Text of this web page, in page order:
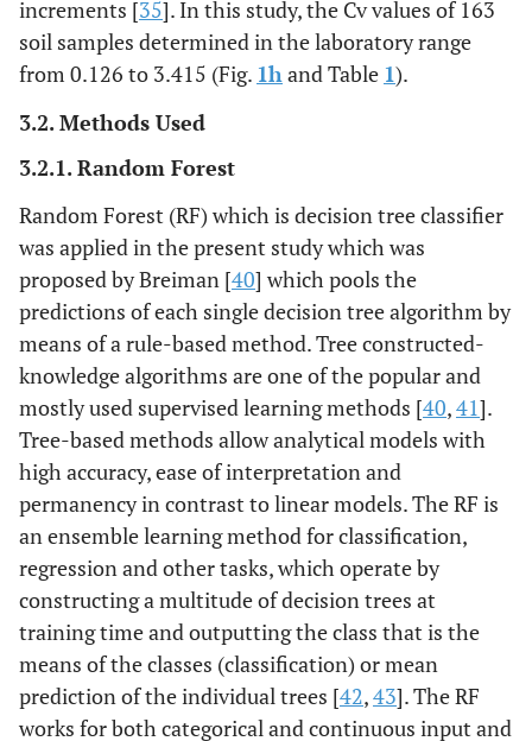
increments [35]. In this study, the Cv values of 163
soil samples determined in the laboratory range
from 0.126 to 3.415 (Fig. 1h and Table 1).
3.2. Methods Used
3.2.1. Random Forest
Random Forest (RF) which is decision tree classifier
was applied in the present study which was
proposed by Breiman [40] which pools the
predictions of each single decision tree algorithm by
means of a rule-based method. Tree constructed-
knowledge algorithms are one of the popular and
mostly used supervised learning methods [40,41].
Tree-based methods allow analytical models with
high accuracy, ease of interpretation and
permanency in contrast to linear models. The RF is
an ensemble learning method for classification,
regression and other tasks, which operate by
constructing a multitude of decision trees at
training time and outputting the class that is the
means of the classes (classification) or mean
prediction of the individual trees [42,43]. The RF
works for both categorical and continuous input and